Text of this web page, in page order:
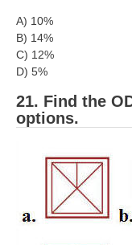
A) 10%
B) 14%
C) 12%
D) 5%
21. Find the
options.